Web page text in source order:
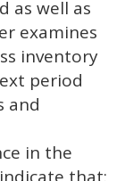
as well as
examines
inventory
period
and
in the
that: